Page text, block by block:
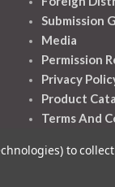
Submission
Media
Permission
Privacy
Product
Terms And
to